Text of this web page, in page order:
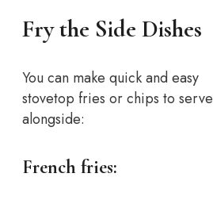
Fry the Side Dishes
You can make quick and easy
stovetop fries or chips to serve
alongside:
French fries: